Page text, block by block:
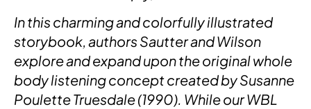
In this charming and colorfully illustrated
storybook, authors Sautter and Wilson
explore and expand upon the original whole
body listening concept created by Susanne
Poulette Truesdale (1990). While our WBL